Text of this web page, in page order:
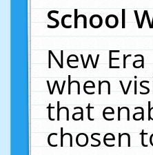
School
New
when
that
chosen